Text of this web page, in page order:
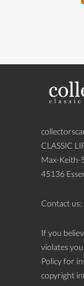
CLASSIC
Max-Keith-
45136
Contact us:
If you
violates
Policy for
copyright